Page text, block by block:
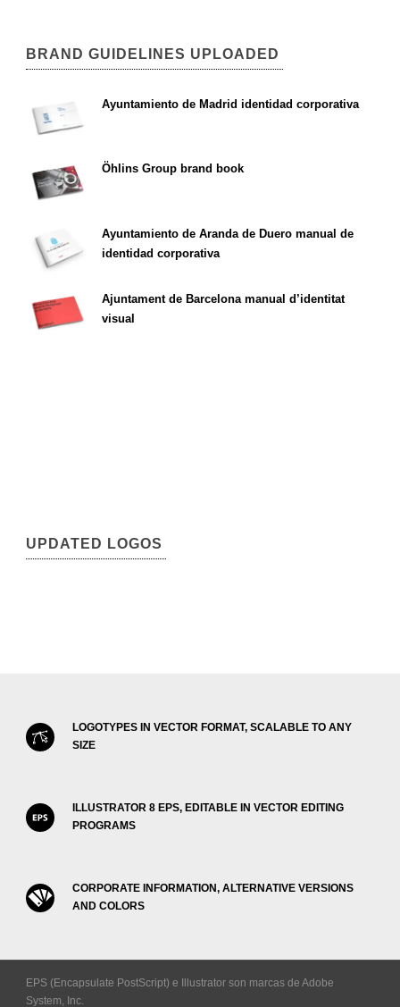
BRAND GUIDELINES UPLOADED
Ayuntamiento de Madrid identidad corporativa
Öhlins Group brand book
Ayuntamiento de Aranda de Duero manual de
identidad corporativa
Ajuntament de Barcelona manual d’identitat
visual
UPDATED LOGOS
LOGOTYPES IN VECTOR FORMAT, SCALABLE TO ANY
SIZE
ILLUSTRATOR 8 EPS, EDITABLE IN VECTOR EDITING
PROGRAMS
CORPORATE INFORMATION, ALTERNATIVE VERSIONS
AND COLORS
EPS (Encapsulate PostScript) e Illustrator son marcas de Adobe
System, Inc.